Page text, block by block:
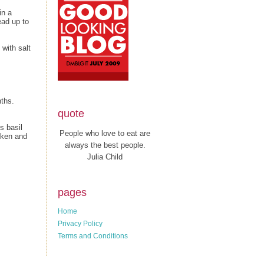
a
up to
with salt
basil
and
quote
People who love to eat are
always the best people.
Julia Child
pages
Home
Privacy Policy
Terms and Conditions